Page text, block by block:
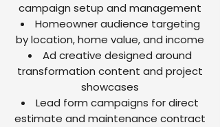
campaign setup and management
Homeowner audience targeting
by location, home value, and income
Ad creative designed around
transformation content and project
showcases
Lead form campaigns for direct
estimate and maintenance contract